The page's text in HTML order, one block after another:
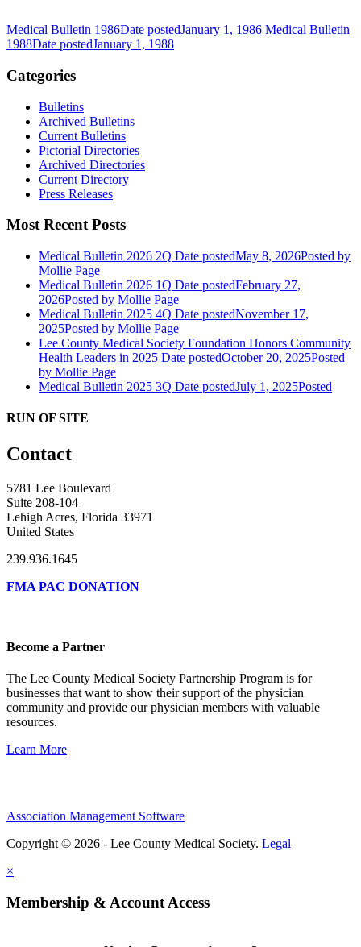
Medical Bulletin 1986Date postedJanuary 1, 1986 Medical Bulletin
1988Date postedJanuary 1, 1988
Categories
Bulletins
Archived Bulletins
Current Bulletins
Pictorial Directories
Archived Directories
Current Directory
Press Releases
Most Recent Posts
Medical Bulletin 2026 2Q Date postedMay 8, 2026Posted by
Mollie Page
Medical Bulletin 2026 1Q Date postedFebruary 27,
2026Posted by Mollie Page
Medical Bulletin 2025 4Q Date postedNovember 17,
2025Posted by Mollie Page
Lee County Medical Society Foundation Honors Community
Health Leaders in 2025 Date postedOctober 20, 2025Posted
by Mollie Page
Medical Bulletin 2025 3Q Date postedJuly 1, 2025Posted
RUN OF SITE
Contact
5781 Lee Boulevard
Suite 208-104
Lehigh Acres, Florida 33971
United States
239.936.1645
FMA PAC DONATION
Become a Partner
The Lee County Medical Society Partnership Program is for
businesses that want to show their support of the physician
community and provide our physician members with valuable
resources.
Learn More
Association Management Software
Copyright © 2026 - Lee County Medical Society. Legal
×
Membership & Account Access